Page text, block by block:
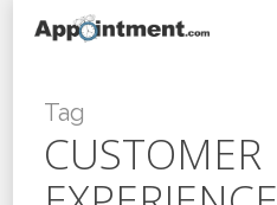
contentTag
CUSTOMER